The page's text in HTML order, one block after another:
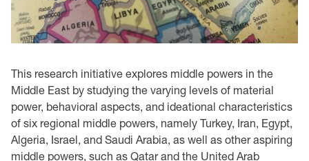
This research initiative explores middle powers in the
Middle East by studying the varying levels of material
power, behavioral aspects, and ideational characteristics
of six regional middle powers, namely Turkey, Iran, Egypt,
Algeria, Israel, and Saudi Arabia, as well as other aspiring
middle powers, such as Qatar and the United Arab